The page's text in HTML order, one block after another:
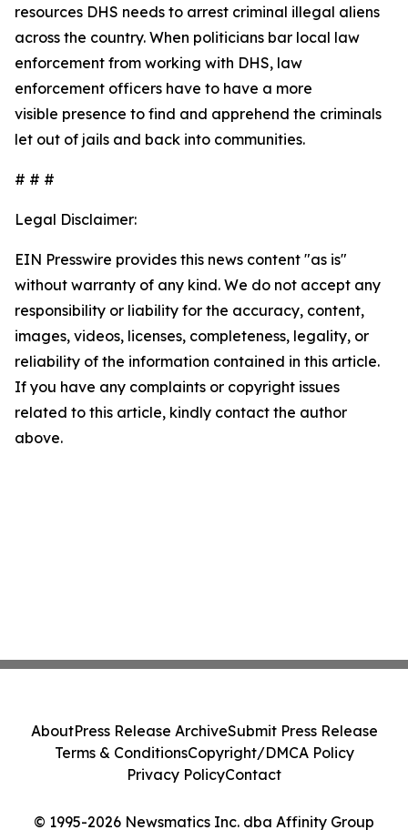
resources DHS needs to arrest criminal illegal aliens
across the country. When politicians bar local law
enforcement from working with DHS, law
enforcement officers have to have a more
visible presence to find and apprehend the criminals
let out of jails and back into communities.
# # #
Legal Disclaimer:
EIN Presswire provides this news content "as is"
without warranty of any kind. We do not accept any
responsibility or liability for the accuracy, content,
images, videos, licenses, completeness, legality, or
reliability of the information contained in this article.
If you have any complaints or copyright issues
related to this article, kindly contact the author
above.
© 1995-2026 Newsmatics Inc. dba Affinity Group
AboutPress Release ArchiveSubmit Press Release
Terms & ConditionsCopyright/DMCA Policy
Privacy PolicyContact